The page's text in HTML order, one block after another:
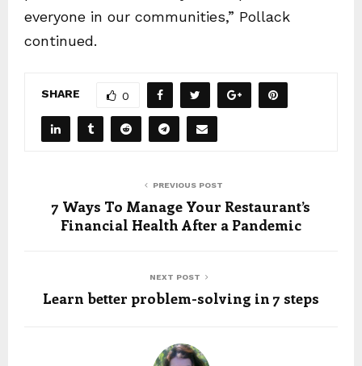
everyone in our communities,” Pollack
continued.
SHARE 0
PREVIOUS POST
7 Ways To Manage Your Restaurant’s
Financial Health After a Pandemic
NEXT POST
Learn better problem-solving in 7 steps